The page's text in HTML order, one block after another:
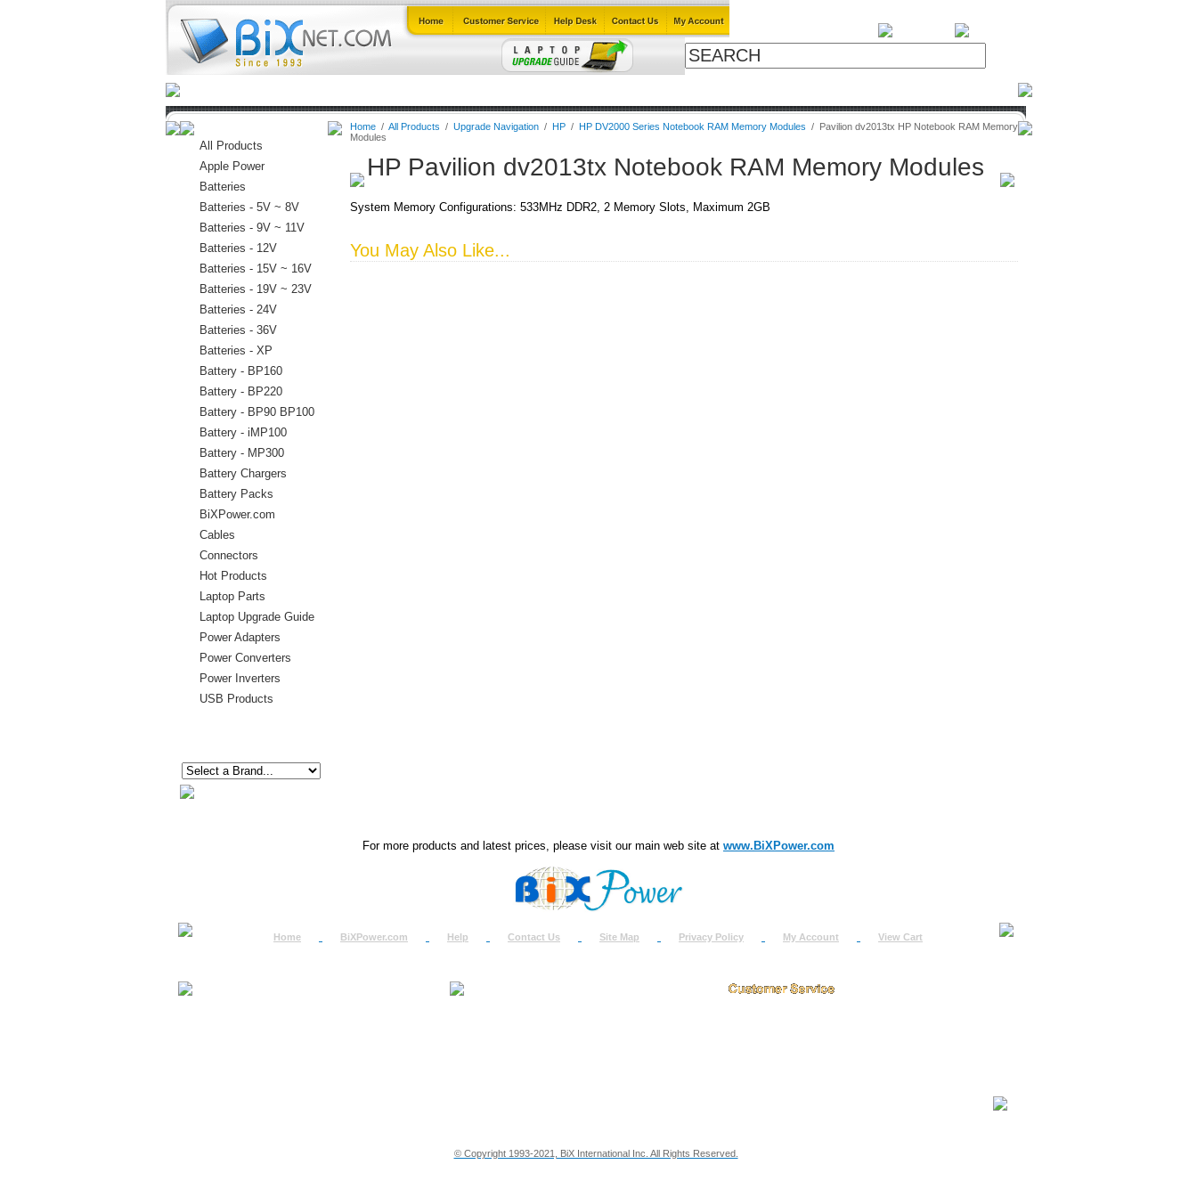
All Products
Apple Power
Batteries
Batteries - 5V ~ 8V
Batteries - 9V ~ 11V
Batteries - 12V
Batteries - 15V ~ 16V
Batteries - 19V ~ 23V
Batteries - 24V
Batteries - 36V
Batteries - XP
Battery - BP160
Battery - BP220
Battery - BP90 BP100
Battery - iMP100
Battery - MP300
Battery Chargers
Battery Packs
BiXPower.com
Cables
Connectors
Hot Products
Laptop Parts
Laptop Upgrade Guide
Power Adapters
Power Converters
Power Inverters
USB Products
Home/ All Products / Upgrade Navigation/ HP/ HP DV2000 Series Notebook RAM Memory Modules / Pavilion dv2013tx HP Notebook RAM Memory
Modules
HP Pavilion dv2013tx Notebook RAM Memory Modules
System Memory Configurations: 533MHz DDR2, 2 Memory Slots, Maximum 2GB
You May Also Like...
For more products and latest prices, please visit our main web site at www.BiXPower.com
Home BiXPower.com Help Contact Us Site Map Privacy Policy My Account View Cart
© Copyright 1993-2021, BiX International Inc. All Rights Reserved.